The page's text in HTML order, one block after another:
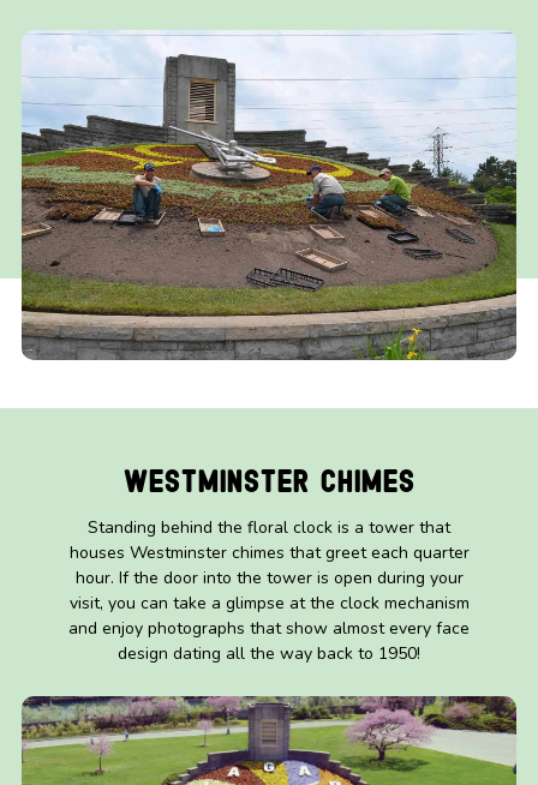
Westminster Chimes
Standing behind the floral clock is a tower that
houses Westminster chimes that greet each quarter
hour. If the door into the tower is open during your
visit, you can take a glimpse at the clock mechanism
and enjoy photographs that show almost every face
design dating all the way back to 1950!